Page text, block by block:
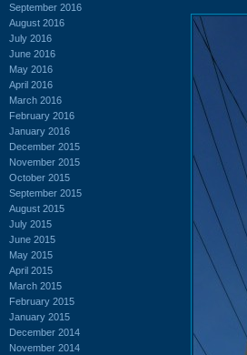
September 2016
August 2016
July 2016
June 2016
May 2016
April 2016
March 2016
February 2016
January 2016
December 2015
November 2015
October 2015
September 2015
August 2015
July 2015
June 2015
May 2015
April 2015
March 2015
February 2015
January 2015
December 2014
November 2014